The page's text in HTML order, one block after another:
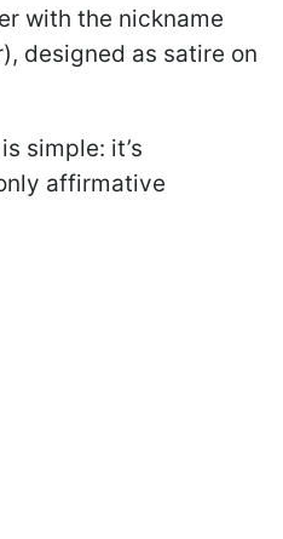
with the nickname
designed as satire on
simple: it’s
affirmative